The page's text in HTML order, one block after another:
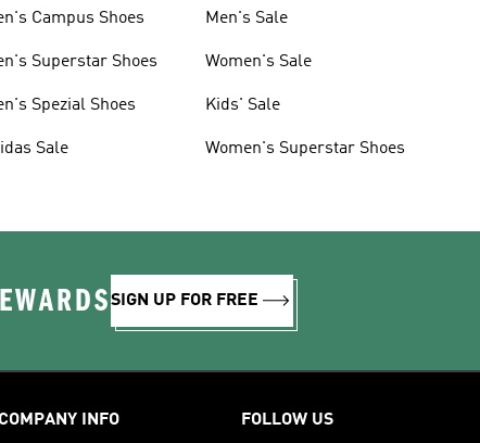
Campus Shoes
Superstar Shoes
Spezial Shoes
Sale
Men's Sale
Women's Sale
Kids' Sale
Women's Superstar Shoes
SIGN UP FOR FREE
COMPANY INFO FOLLOW US